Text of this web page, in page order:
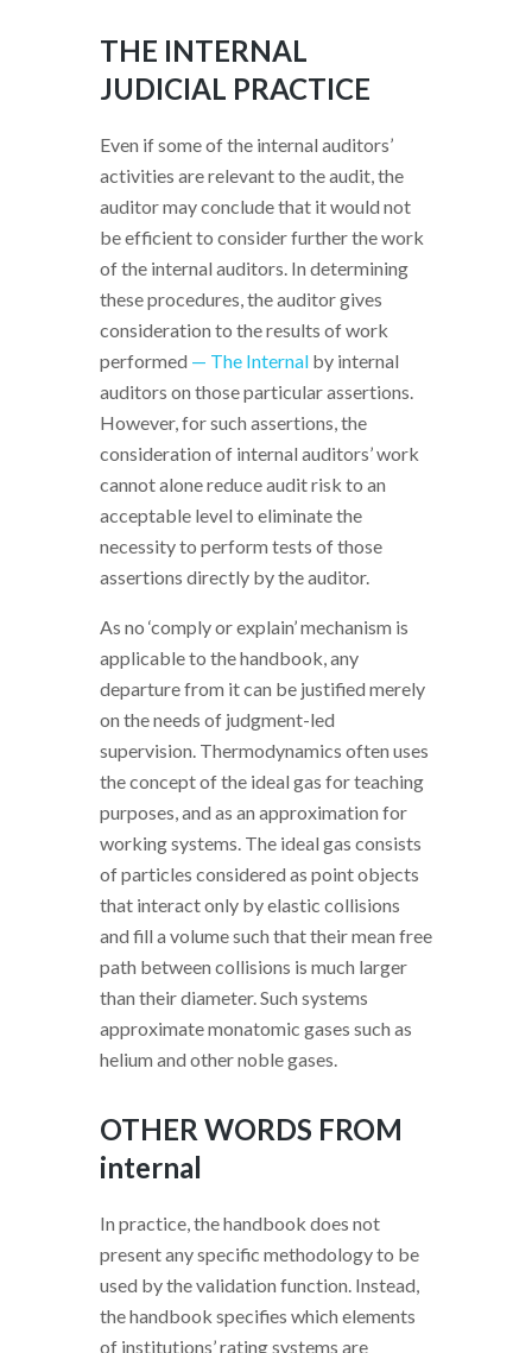
THE INTERNAL
JUDICIAL PRACTICE
Even if some of the internal auditors’
activities are relevant to the audit, the
auditor may conclude that it would not
be efficient to consider further the work
of the internal auditors. In determining
these procedures, the auditor gives
consideration to the results of work
performed — The Internal by internal
auditors on those particular assertions.
However, for such assertions, the
consideration of internal auditors’ work
cannot alone reduce audit risk to an
acceptable level to eliminate the
necessity to perform tests of those
assertions directly by the auditor.
As no ‘comply or explain’ mechanism is
applicable to the handbook, any
departure from it can be justified merely
on the needs of judgment-led
supervision. Thermodynamics often uses
the concept of the ideal gas for teaching
purposes, and as an approximation for
working systems. The ideal gas consists
of particles considered as point objects
that interact only by elastic collisions
and fill a volume such that their mean free
path between collisions is much larger
than their diameter. Such systems
approximate monatomic gases such as
helium and other noble gases.
OTHER WORDS FROM
internal
In practice, the handbook does not
present any specific methodology to be
used by the validation function. Instead,
the handbook specifies which elements
of institutions’ rating systems are